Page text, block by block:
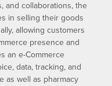
and collaborations, the
in selling their goods
allowing customers
presence and
an e-Commerce
data, tracking, and
as well as pharmacy